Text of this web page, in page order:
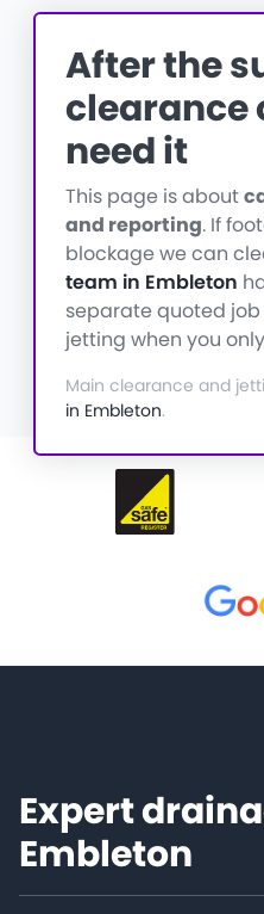
After the
clearance
need it
This page is about
and reporting. If
blockage we can
team in Embleton
separate quoted job
jetting when you
Main clearance and
in Embleton.
Expert
Embleton